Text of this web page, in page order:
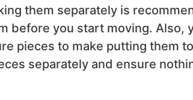
them separately is
before you start moving. Also,
pieces to make putting them
separately and ensure